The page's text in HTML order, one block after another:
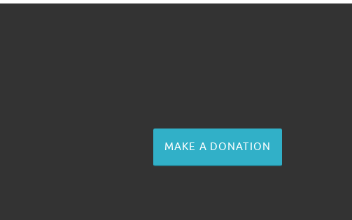
MAKE A DONATION